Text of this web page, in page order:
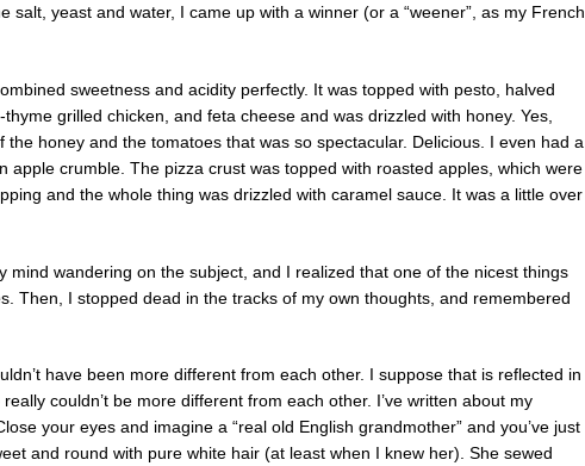
salt, yeast and water, I came up with a winner (or a “weener”, as my French
sweetness and acidity perfectly. It was topped with pesto, halved
grilled chicken, and feta cheese and was drizzled with honey. Yes,
the honey and the tomatoes that was so spectacular. Delicious. I even had a
apple crumble. The pizza crust was topped with roasted apples, which were
and the whole thing was drizzled with caramel sauce. It was a little over
mind wandering on the subject, and I realized that one of the nicest things
Then, I stopped dead in the tracks of my own thoughts, and remembered
have been more different from each other. I suppose that is reflected in
couldn’t be more different from each other. I’ve written about my
your eyes and imagine a “real old English grandmother” and you’ve just
and round with pure white hair (at least when I knew her). She sewed